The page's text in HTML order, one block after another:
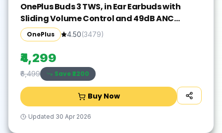
OnePlus Buds 3 TWS, in Ear Earbuds with
Sliding Volume Control and 49dB ANC
Bluetooth Gaming(Metallic Gray, True
Wireless)
OnePlus 4.50(3479)
₹4,299
₹6,499 Save ₹2200
Buy Now
Updated 30 Apr 2026